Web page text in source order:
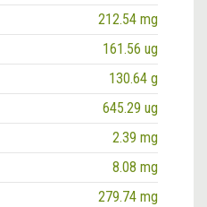
212.54 mg
161.56 ug
130.64 g
645.29 ug
2.39 mg
8.08 mg
279.74 mg